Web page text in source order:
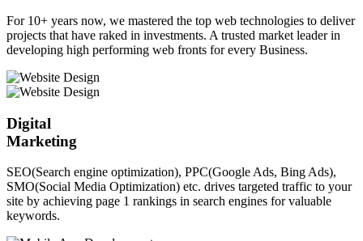
For 10+ years now, we mastered the top web technologies to deliver
projects that have raked in investments. A trusted market leader in
developing high performing web fronts for every Business.
Digital
Marketing
SEO(Search engine optimization), PPC(Google Ads, Bing Ads),
SMO(Social Media Optimization) etc. drives targeted traffic to your
site by achieving page 1 rankings in search engines for valuable
keywords.